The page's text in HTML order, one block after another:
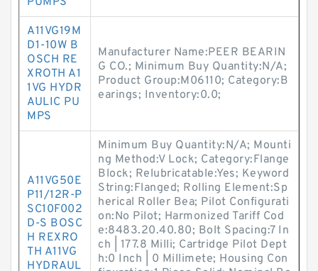
A11VG19M
D1-10W B
OSCH RE
XROTH A1
1VG HYDR
AULIC PU
MPS
Manufacturer Name:PEER BEARIN
G CO.; Minimum Buy Quantity:N/A;
Product Group:M06110; Category:B
earings; Inventory:0.0;
A11VG50E
P11/12R-P
SC10F002
D-S BOSC
H REXRO
TH A11VG
HYDRAUL
Minimum Buy Quantity:N/A; Mounti
ng Method:V Lock; Category:Flange
Block; Relubricatable:Yes; Keyword
String:Flanged; Rolling Element:Sp
herical Roller Bea; Pilot Configurati
on:No Pilot; Harmonized Tariff Cod
e:8483.20.40.80; Bolt Spacing:7 In
ch | 177.8 Milli; Cartridge Pilot Dept
h:0 Inch | 0 Millimete; Housing Con